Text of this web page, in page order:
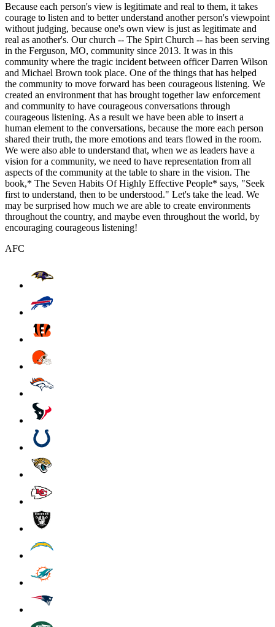
Because each person's view is legitimate and real to them, it takes
courage to listen and to better understand another person's viewpoint
without judging, because one's own view is just as legitimate and
real as another's. Our church -- The Spirt Church -- has been serving
in the Ferguson, MO, community since 2013. It was in this
community where the tragic incident between officer Darren Wilson
and Michael Brown took place. One of the things that has helped
the community to move forward has been courageous listening. We
created an environment that has brought together law enforcement
and community to have courageous conversations through
courageous listening. As a result we have been able to insert a
human element to the conversations, because the more each person
shared their truth, the more emotions and tears flowed in the room.
We were also able to understand that, when we as leaders have a
vision for a community, we need to have representation from all
aspects of the community at the table to share in the vision. The
book,* The Seven Habits Of Highly Effective People* says, "Seek
first to understand, then to be understood." Let's take the lead. We
may be surprised how much we are able to create environments
throughout the country, and maybe even throughout the world, by
encouraging courageous listening!
AFC